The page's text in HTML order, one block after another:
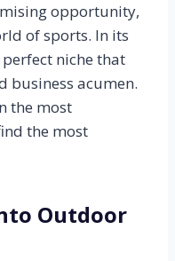
opportunity,
of sports. In its
niche that
business acumen.
the most
the most
Outdoor